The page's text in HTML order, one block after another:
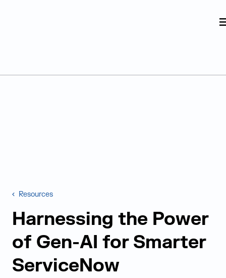
Resources
Harnessing the Power
of Gen-AI for Smarter
ServiceNow